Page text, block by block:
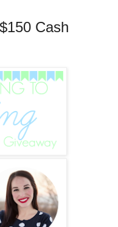
Cash